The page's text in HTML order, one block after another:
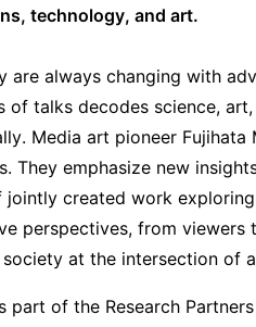
technology, and art.
are always changing with
of talks decodes science,
Media art pioneer Fujihata
They emphasize new
created work
perspectives, from
at the intersection of
part of the Research